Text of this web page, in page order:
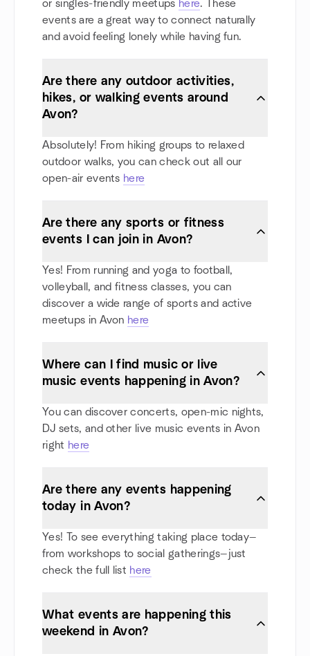
or singles-friendly meetups here. These
events are a great way to connect naturally
and avoid feeling lonely while having fun.
Are there any outdoor activities,
hikes, or walking events around
Avon?
Absolutely! From hiking groups to relaxed
outdoor walks, you can check out all our
open-air events here
Are there any sports or fitness
events I can join in Avon?
Yes! From running and yoga to football,
volleyball, and fitness classes, you can
discover a wide range of sports and active
meetups in Avon here
Where can I find music or live
music events happening in Avon?
You can discover concerts, open-mic nights,
DJ sets, and other live music events in Avon
right here
Are there any events happening
today in Avon?
Yes! To see everything taking place today—
from workshops to social gatherings—just
check the full list here
What events are happening this
weekend in Avon?